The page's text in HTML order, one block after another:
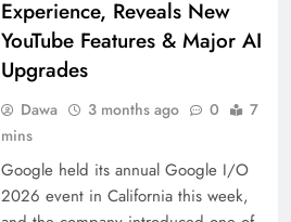
Experience, Reveals New
YouTube Features & Major AI
Upgrades
Dawa 3 months ago 0
7
mins
Google held its annual Google I/O
2026 event in California this week,